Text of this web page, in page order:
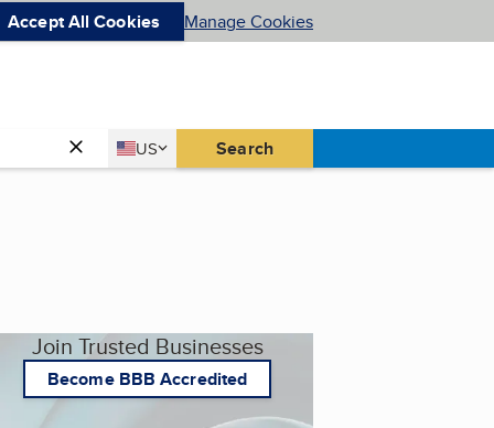
Accept All Cookies Manage Cookies
Country
US
United States Search
Join Trusted Businesses
Become BBB Accredited